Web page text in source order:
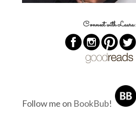
Connect with Laura:
Follow me on BookBub!